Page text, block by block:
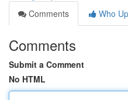
Comments
Who
Comments
Submit a Comment
No HTML